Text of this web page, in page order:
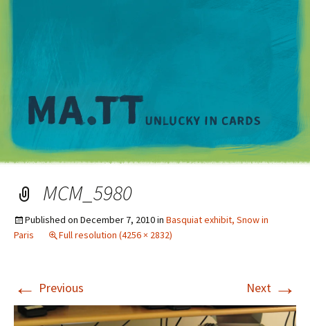
MCM_5980
Published on December 7, 2010in Basquiat exhibit, Snow in
Paris
Full resolution (4256 × 2832)
← Previous Next →